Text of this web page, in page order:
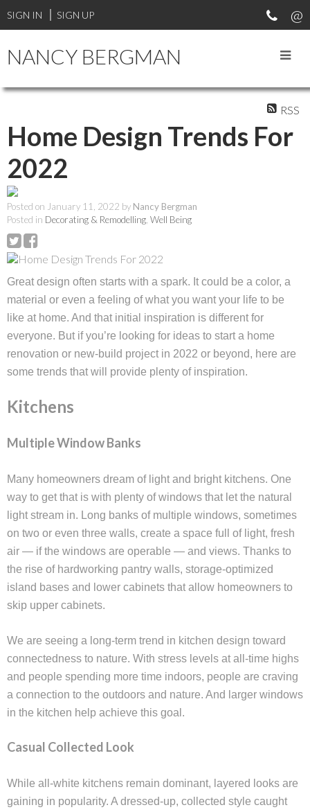
SIGN IN SIGN UP
NANCY BERGMAN
RSS
Home Design Trends For
2022
Posted on January 11, 2022 by Nancy Bergman
Posted in Decorating & Remodelling Well Being
Great design often starts with a spark. It could be a color, a
material or even a feeling of what you want your life to be
like at home. And that initial inspiration is different for
everyone. But if you’re looking for ideas to start a home
renovation or new-build project in 2022 or beyond, here are
some trends that will provide plenty of inspiration.
Kitchens
Multiple Window Banks
Many homeowners dream of light and bright kitchens. One
way to get that is with plenty of windows that let the natural
light stream in. Long banks of multiple windows, sometimes
on two or even three walls, create a space full of light, fresh
air — if the windows are operable — and views. Thanks to
the rise of hardworking pantry walls, storage-optimized
island bases and lower cabinets that allow homeowners to
skip upper cabinets.
We are seeing a long-term trend in kitchen design toward
connectedness to nature. With stress levels at all-time highs
and people spending more time indoors, people are craving
a connection to the outdoors and nature. And larger windows
in the kitchen help achieve this goal.
Casual Collected Look
While all-white kitchens remain dominant, layered looks are
gaining in popularity. A dressed-up, collected style caught